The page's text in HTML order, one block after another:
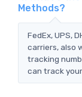
Methods?
FedEx, UPS,
carriers, also
tracking
can track